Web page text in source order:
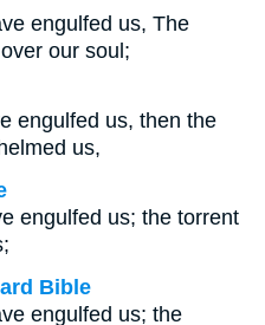
engulfed us, The
our soul;
engulfed us, then the
us,
engulfed us; the torrent
Bible
engulfed us; the